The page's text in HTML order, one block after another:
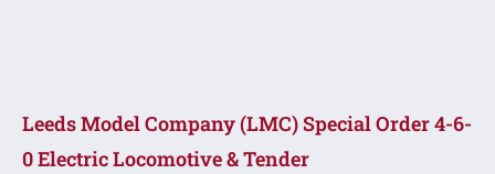
Leeds Model Company (LMC) Special Order 4-6-
0 Electric Locomotive & Tender